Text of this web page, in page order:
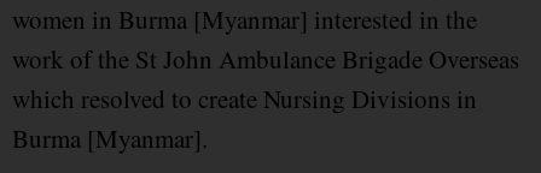
women in Burma [Myanmar] interested in the
work of the St John Ambulance Brigade Overseas
which resolved to create Nursing Divisions in
Burma [Myanmar].